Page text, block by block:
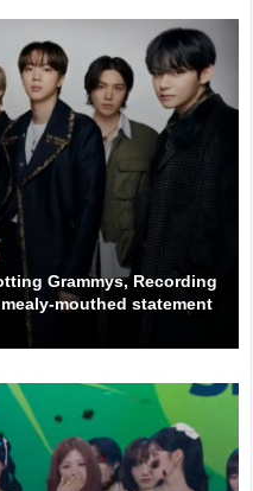
Grammys, Recording
mouthed statement